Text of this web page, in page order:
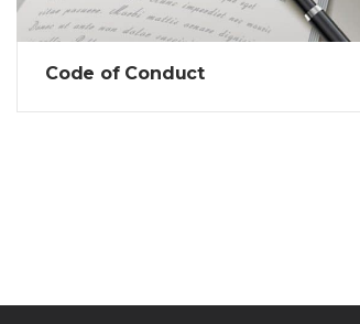
Code of Conduct